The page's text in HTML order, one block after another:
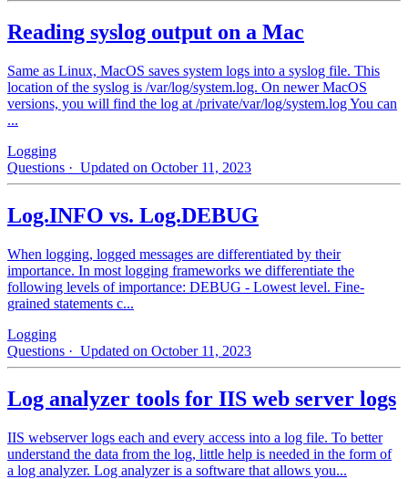
Reading syslog output on a Mac
Same as Linux, MacOS saves system logs into a syslog file. This
location of the syslog is /var/log/system.log. On newer MacOS
versions, you will find the log at /private/var/log/system.log You can
...
Logging
Questions · Updated on October 11, 2023
Log.INFO vs. Log.DEBUG
When logging, logged messages are differentiated by their
importance. In most logging frameworks we differentiate the
following levels of importance: DEBUG - Lowest level. Fine-
grained statements c...
Logging
Questions · Updated on October 11, 2023
Log analyzer tools for IIS web server logs
IIS webserver logs each and every access into a log file. To better
understand the data from the log, little help is needed in the form of
a log analyzer. Log analyzer is a software that allows you...